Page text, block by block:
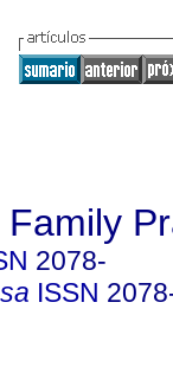
2078-
ISSN